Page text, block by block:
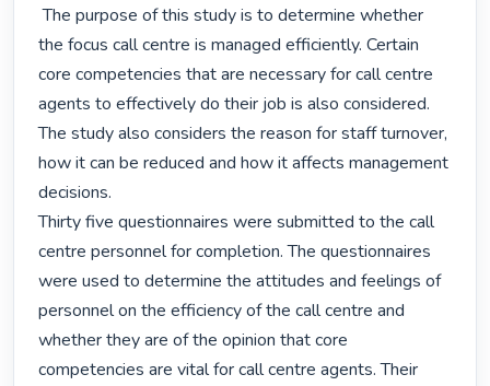
The purpose of this study is to determine whether
the focus call centre is managed efficiently. Certain
core competencies that are necessary for call centre
agents to effectively do their job is also considered.
The study also considers the reason for staff turnover,
how it can be reduced and how it affects management
decisions.
Thirty five questionnaires were submitted to the call
centre personnel for completion. The questionnaires
were used to determine the attitudes and feelings of
personnel on the efficiency of the call centre and
whether they are of the opinion that core
competencies are vital for call centre agents. Their